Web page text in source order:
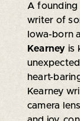
A
writer of
Iowa-born
Kearney is
heart-
Kearney
camera